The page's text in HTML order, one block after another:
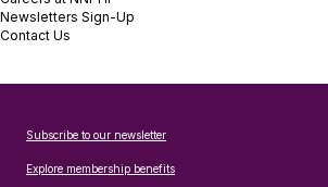
Newsletters Sign-Up
Contact Us
Subscribe to our newsletter
Explore membership benefits